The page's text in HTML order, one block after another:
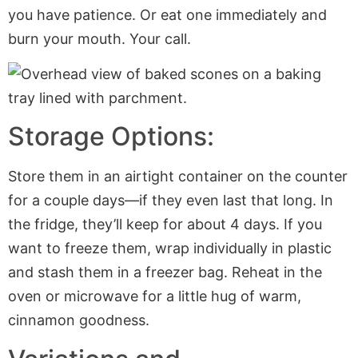
you have patience. Or eat one immediately and
burn your mouth. Your call.
Storage Options:
Store them in an airtight container on the counter
for a couple days—if they even last that long. In
the fridge, they’ll keep for about 4 days. If you
want to freeze them, wrap individually in plastic
and stash them in a freezer bag. Reheat in the
oven or microwave for a little hug of warm,
cinnamon goodness.